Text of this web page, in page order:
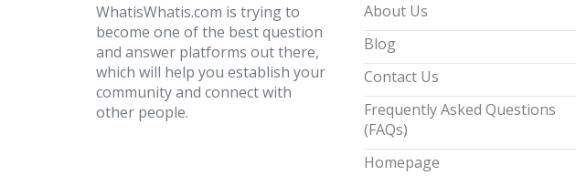
WhatisWhatis.com is trying to
become one of the best question
and answer platforms out there,
which will help you establish your
community and connect with
other people.
About Us
Blog
Contact Us
Frequently Asked Questions
(FAQs)
Homepage